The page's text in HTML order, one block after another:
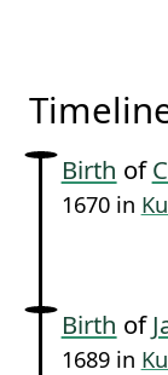
Birth of
1670 in
Birth of
1689 in